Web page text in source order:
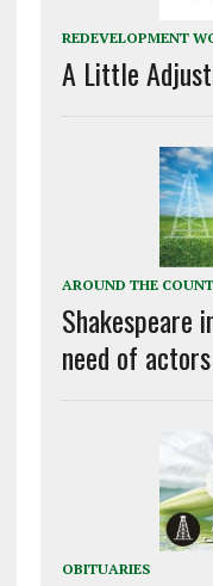
REDEVELOPMENT
A Little
AROUND THE
Shakespeare
need of actors
OBITUARIES